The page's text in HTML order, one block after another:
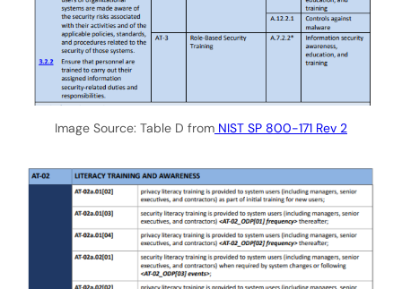
Image Source: Table D from NIST SP 800-171 Rev 2